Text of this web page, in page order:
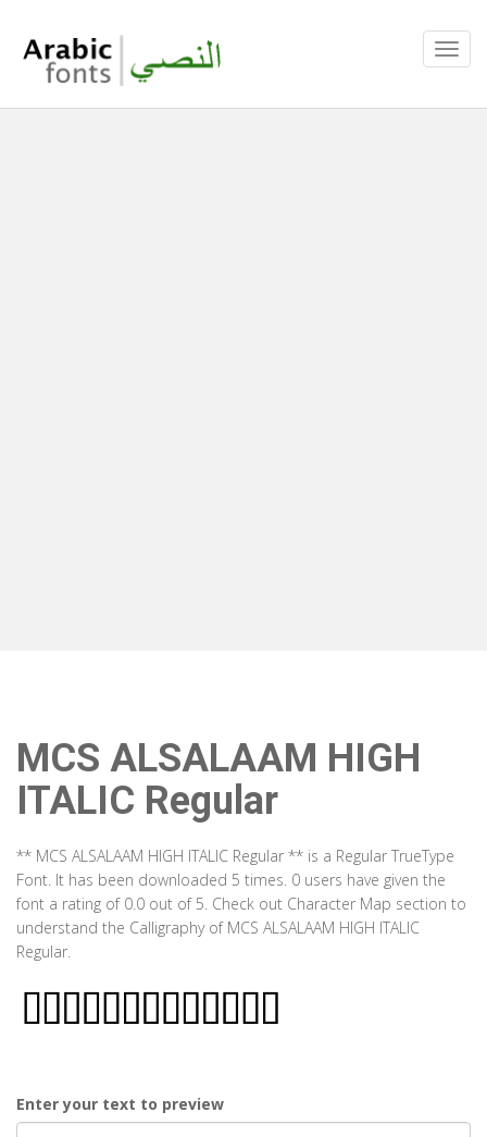
MCS ALSALAAM HIGH
ITALIC Regular
** MCS ALSALAAM HIGH ITALIC Regular ** is a Regular TrueType
Font. It has been downloaded 5 times. 0 users have given the
font a rating of 0.0 out of 5. Check out Character Map section to
understand the Calligraphy of MCS ALSALAAM HIGH ITALIC
Regular.
Enter your text to preview